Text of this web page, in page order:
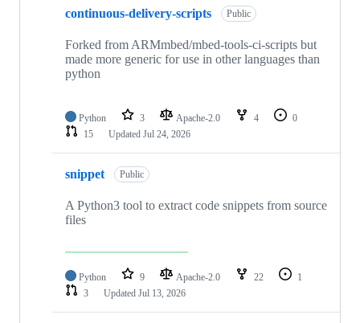
continuous-delivery-scripts Public
Forked from ARMmbed/mbed-tools-ci-scripts but
made more generic for use in other languages than
python
Python 3 Apache-2.0 4
0
15
Updated Jul 24, 2026
snippet Public
A Python3 tool to extract code snippets from source
files
Python 9 Apache-2.0 22
1
3
Updated Jul 13, 2026